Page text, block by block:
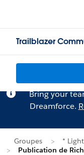
Trailblazer
Bring your
Dreamforce.
Groupes
*
Publication de